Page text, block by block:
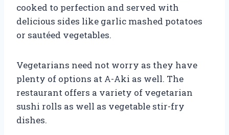
cooked to perfection and served with
delicious sides like garlic mashed potatoes
or sautéed vegetables.
Vegetarians need not worry as they have
plenty of options at A-Aki as well. The
restaurant offers a variety of vegetarian
sushi rolls as well as vegetable stir-fry
dishes.